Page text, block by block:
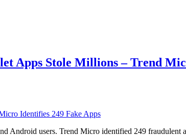
Apps Stole Millions – Trend
Android users. Trend Micro identified 249 fraudulent